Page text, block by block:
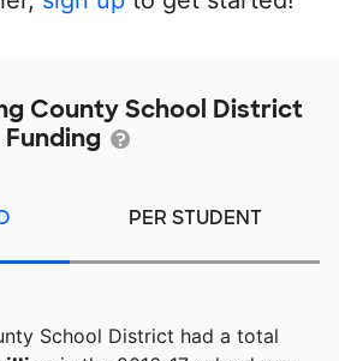
County School District
Funding
PER STUDENT
School District had a total